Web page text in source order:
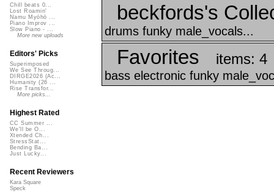
beckfords's
drums funky male_vocals...
Favorites items: 4
bass electronic funky
Chill beats 0...
Lost Roamin'
Namu Myōhō ...
Piano Improv ...
Slow Piano - ...
More new uploads
Editors' Picks
Superimposed
We See Throug...
DIRGE2026 (Ac...
Humanity (26 ...
Rise Transfor...
More picks...
Highest Rated
CC Summer ...
We'll be O...
Xtended Ch...
StressStat...
Bending Ba...
Just Lucky...
Recent Reviewers
Kara Square
Speck